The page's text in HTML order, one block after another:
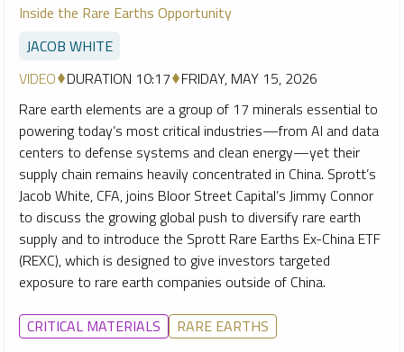
Inside the Rare Earths Opportunity
JACOB WHITE
VIDEO DURATION 10:17 FRIDAY, MAY 15, 2026
Rare earth elements are a group of 17 minerals essential to
powering today’s most critical industries—from AI and data
centers to defense systems and clean energy—yet their
supply chain remains heavily concentrated in China. Sprott’s
Jacob White, CFA, joins Bloor Street Capital’s Jimmy Connor
to discuss the growing global push to diversify rare earth
supply and to introduce the Sprott Rare Earths Ex-China ETF
(REXC), which is designed to give investors targeted
exposure to rare earth companies outside of China.
CRITICAL MATERIALS RARE EARTHS